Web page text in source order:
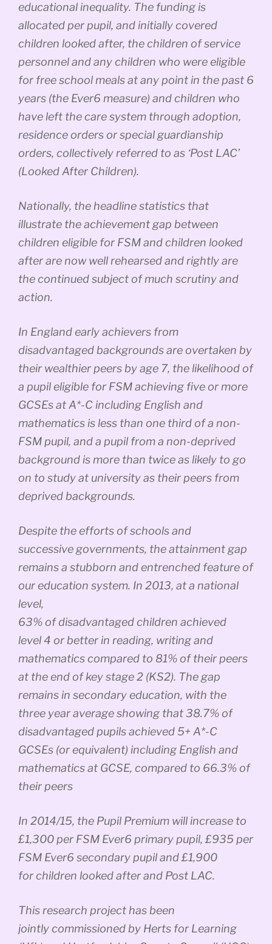
educational inequality. The funding is
allocated per pupil, and initially covered
children looked after, the children of service
personnel and any children who were eligible
for free school meals at any point in the past 6
years (the Ever6 measure) and children who
have left the care system through adoption,
residence orders or special guardianship
orders, collectively referred to as ‘Post LAC’
(Looked After Children).
Nationally, the headline statistics that
illustrate the achievement gap between
children eligible for FSM and children looked
after are now well rehearsed and rightly are
the continued subject of much scrutiny and
action.
In England early achievers from
disadvantaged backgrounds are overtaken by
their wealthier peers by age 7, the likelihood of
a pupil eligible for FSM achieving five or more
GCSEs at A*-C including English and
mathematics is less than one third of a non-
FSM pupil, and a pupil from a non-deprived
background is more than twice as likely to go
on to study at university as their peers from
deprived backgrounds.
Despite the efforts of schools and
successive governments, the attainment gap
remains a stubborn and entrenched feature of
our education system. In 2013, at a national
level,
63% of disadvantaged children achieved
level 4 or better in reading, writing and
mathematics compared to 81% of their peers
at the end of key stage 2 (KS2). The gap
remains in secondary education, with the
three year average showing that 38.7% of
disadvantaged pupils achieved 5+ A*-C
GCSEs (or equivalent) including English and
mathematics at GCSE, compared to 66.3% of
their peers
In 2014/15, the Pupil Premium will increase to
£1,300 per FSM Ever6 primary pupil, £935 per
FSM Ever6 secondary pupil and £1,900
for children looked after and Post LAC.
This research project has been
jointly commissioned by Herts for Learning